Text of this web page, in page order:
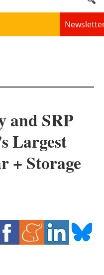
saving
and SRP
Largest
+ Storage